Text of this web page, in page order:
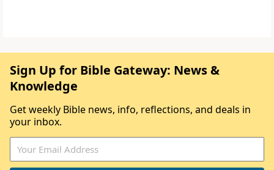
Sign Up for Bible Gateway: News &
Knowledge
Get weekly Bible news, info, reflections, and deals in
your inbox.